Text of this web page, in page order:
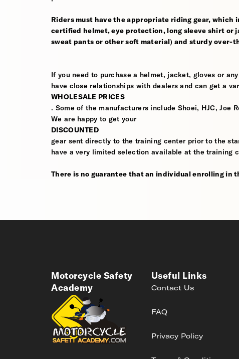
Riders must have the appropriate riding gear,
certified helmet, eye protection, long sleeve shirt or
sweat pants or other soft material) and sturdy over-
If you need to purchase a helmet, jacket, gloves or
have close relationships with dealers and can get a
WHOLESALE PRICES
. Some of the manufacturers include Shoei, HJC, Joe
We are happy to get your
DISCOUNTED
gear sent directly to the training center prior to the
have a very limited selection available at the training
There is no guarantee that an individual enrolling in
Motorcycle Safety
Academy
Useful Links
Contact Us
FAQ
Privacy Policy